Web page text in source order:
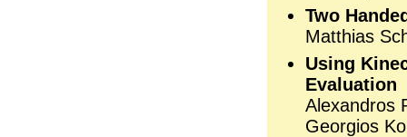
Two
Matthias
Using
Evaluation
Alexandros
Georgios